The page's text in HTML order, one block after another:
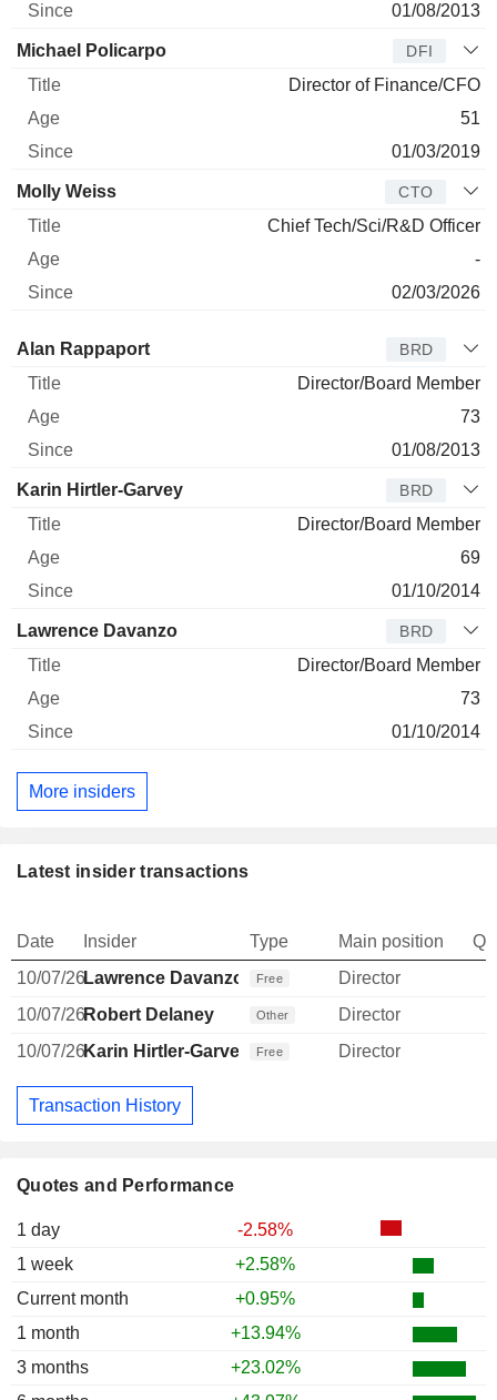
Quotes and Performance
1 day
-2.58%
1 week
+2.58%
Current month
+0.95%
1 month
+13.94%
3 months
+23.02%
01/08/2013
Michael Policarpo DFI
Director of Finance/CFO
51
01/03/2019
Molly Weiss CTO
Chief Tech/Sci/R&D Officer
-
02/03/2026
Director Title Age
Alan Rappaport BRD
Director/Board Member
73
01/08/2013
Karin Hirtler-Garvey BRD
Director/Board Member
69
01/10/2014
Lawrence Davanzo BRD
Director/Board Member
73
01/10/2014
More insiders
Latest insider transactions
Date Insider Type Main position
10/07/26Lawrence Davanzo Free
Director
10/07/26Robert Delaney Other
Director
10/07/26Karin Hirtler-Garvey Free Director
Transaction History